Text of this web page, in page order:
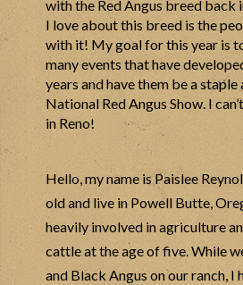
with the Red Angus breed back
I love about this breed is the
with it! My goal for this year is
many events that have
years and have them be a
National Red Angus Show. I
in Reno!
Hello, my name is Paislee
old and live in Powell Butte,
heavily involved in agriculture
cattle at the age of five. While
and Black Angus on our ranch, I